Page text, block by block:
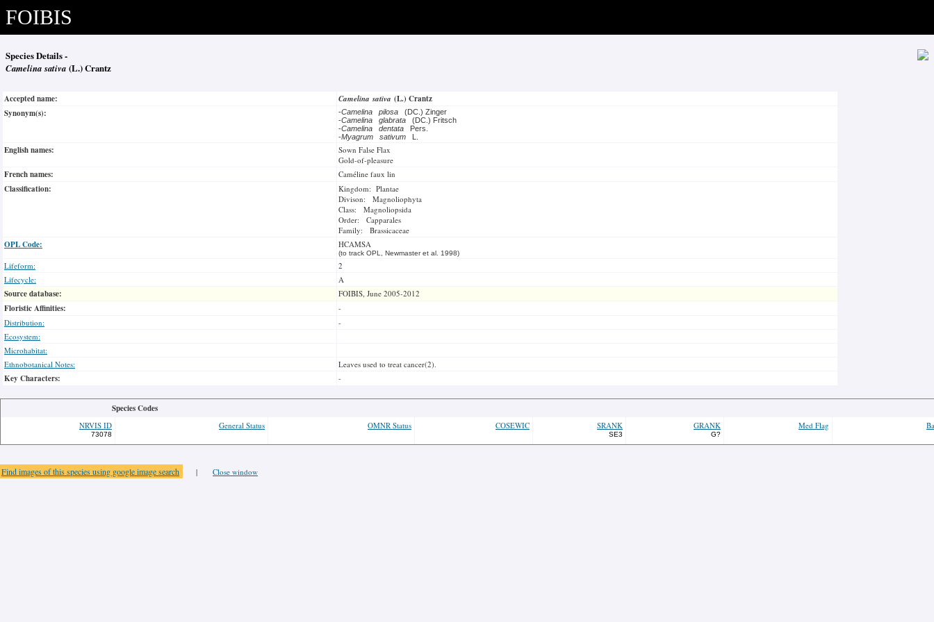
FOIBIS
Species Details -
Camelina sativa (L.) Crantz
Accepted name: Camelina sativa (L.) Crantz
Synonym(s):
-Camelina pilosa
(DC.) Zinger
-Camelina glabrata
(DC.) Fritsch
-Camelina dentata
Pers.
-Myagrum sativum L.
English names:
Sown False Flax
Gold-of-pleasure
French names: Caméline faux lin
Classification:
Kingdom: Plantae
Divison: Magnoliophyta
Class: Magnoliopsida
Order: Capparales
Family: Brassicaceae
OPL Code: HCAMSA
(to track OPL, Newmaster et al. 1998)
Lifeform:
2
Lifecycle:
A
Source database: FOIBIS, June 2005-2012
Floristic Affinities:
-
Distribution:
-
Ecosystem:
Microhabitat:
Ethnobotanical Notes:
Leaves used to treat cancer(2).
Key Characters: -
Species Codes
NRVIS ID
73078
General Status OMNR Status COSEWIC SRANK
SE3
GRANK
G?
Med Flag
Find images of this species using google image search | Close window